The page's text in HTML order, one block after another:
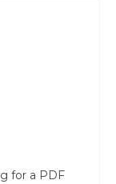
for a PDF